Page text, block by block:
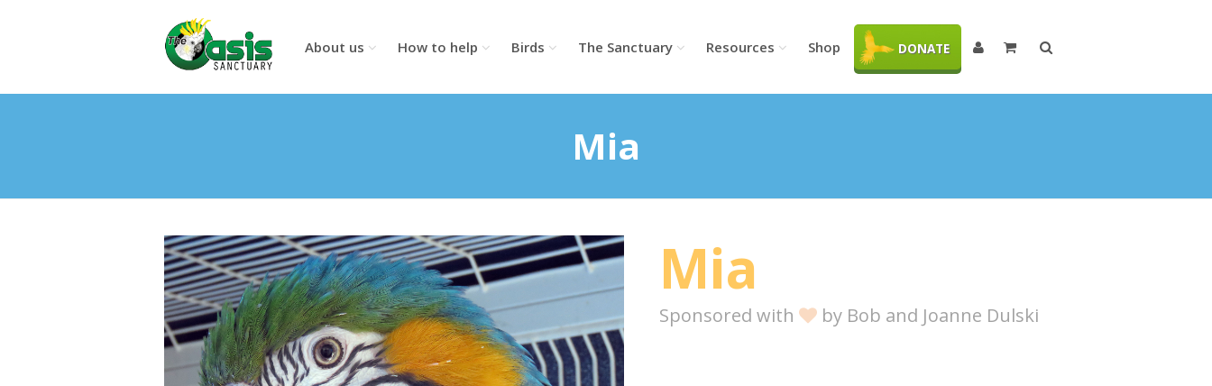
About us How to help Birds The Sanctuary Resources Shop DONATE
Mia
Mia
Sponsored with by Bob and Joanne Dulski